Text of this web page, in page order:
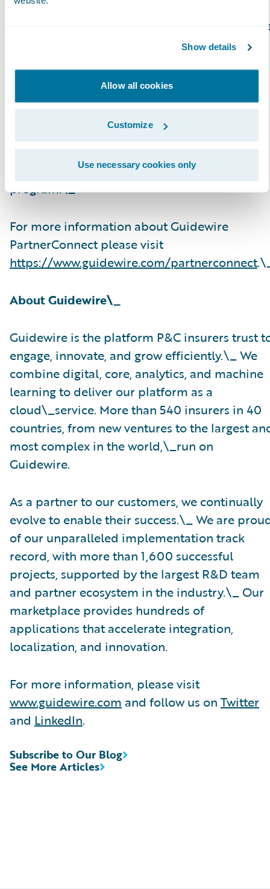
Show details
Allow all cookies
Customize
Use necessary cookies only
Guidewire PartnerConnect Consulting
provide consulting services such as business
and related solution and delivery services. To
date, Guidewire Consulting practices
have been trained or are experienced in
Guidewire products. Guidewire
PartnerConnect is an invitation-only
program.\_
For more information about Guidewire
PartnerConnect please visit
https://www.guidewire.com/partnerconnect
About Guidewire\_
Guidewire is the platform P&C insurers trust
engage, innovate, and grow efficiently.\_ ​We
combine digital, core, analytics, and machine
learning to deliver our platform as a
cloud\_service. More than 540 insurers in 40
countries, from new ventures to the largest
most complex in the world,\_run on
Guidewire.
As a partner to our customers, we continually
evolve to enable their success.\_ We are
of our unparalleled implementation track
record, with more than 1,600 successful
projects, supported by the largest R&D team
and partner ecosystem in the industry.\_ Our
marketplace provides hundreds of
applications that accelerate integration,
localization, and innovation.
For more information, please visit
www.guidewire.com and follow us on Twitter
and LinkedIn.
See More Articles
Subscribe to Our Blog